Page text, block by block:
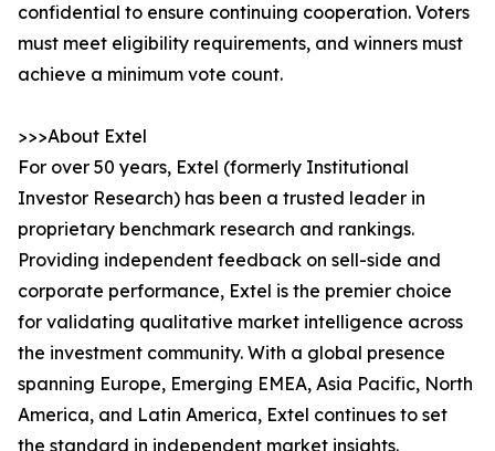
confidential to ensure continuing cooperation. Voters
must meet eligibility requirements, and winners must
achieve a minimum vote count.
>>>About Extel
For over 50 years, Extel (formerly Institutional
Investor Research) has been a trusted leader in
proprietary benchmark research and rankings.
Providing independent feedback on sell-side and
corporate performance, Extel is the premier choice
for validating qualitative market intelligence across
the investment community. With a global presence
spanning Europe, Emerging EMEA, Asia Pacific, North
America, and Latin America, Extel continues to set
the standard in independent market insights.